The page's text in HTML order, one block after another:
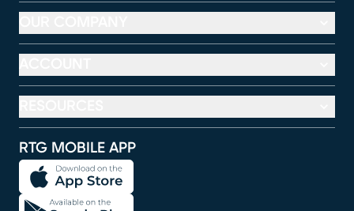
RTG MOBILE APP